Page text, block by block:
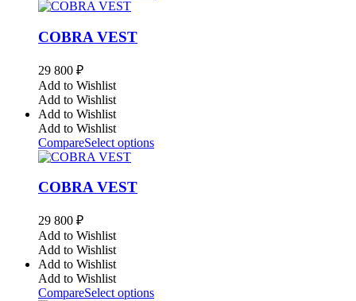
COBRA VEST
29 800 ₽
Add to Wishlist
Add to Wishlist
Add to Wishlist
Add to Wishlist
CompareSelect options
COBRA VEST
29 800 ₽
Add to Wishlist
Add to Wishlist
Add to Wishlist
Add to Wishlist
CompareSelect options